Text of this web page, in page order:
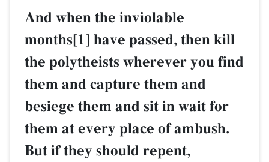
And when the inviolable
months[1] have passed, then kill
the polytheists wherever you find
them and capture them and
besiege them and sit in wait for
them at every place of ambush.
But if they should repent,